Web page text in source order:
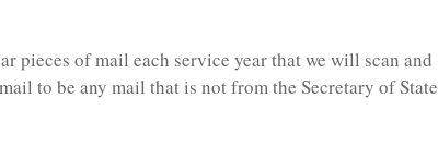
pieces of mail each service year that we will scan and
to be any mail that is not from the Secretary of State